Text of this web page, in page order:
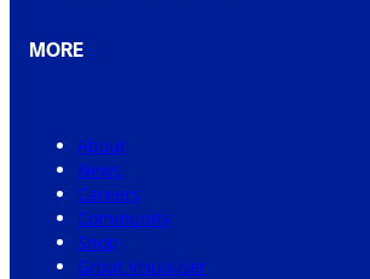
MORE
About
News
Careers
Community
Shop
Grout Visualiser